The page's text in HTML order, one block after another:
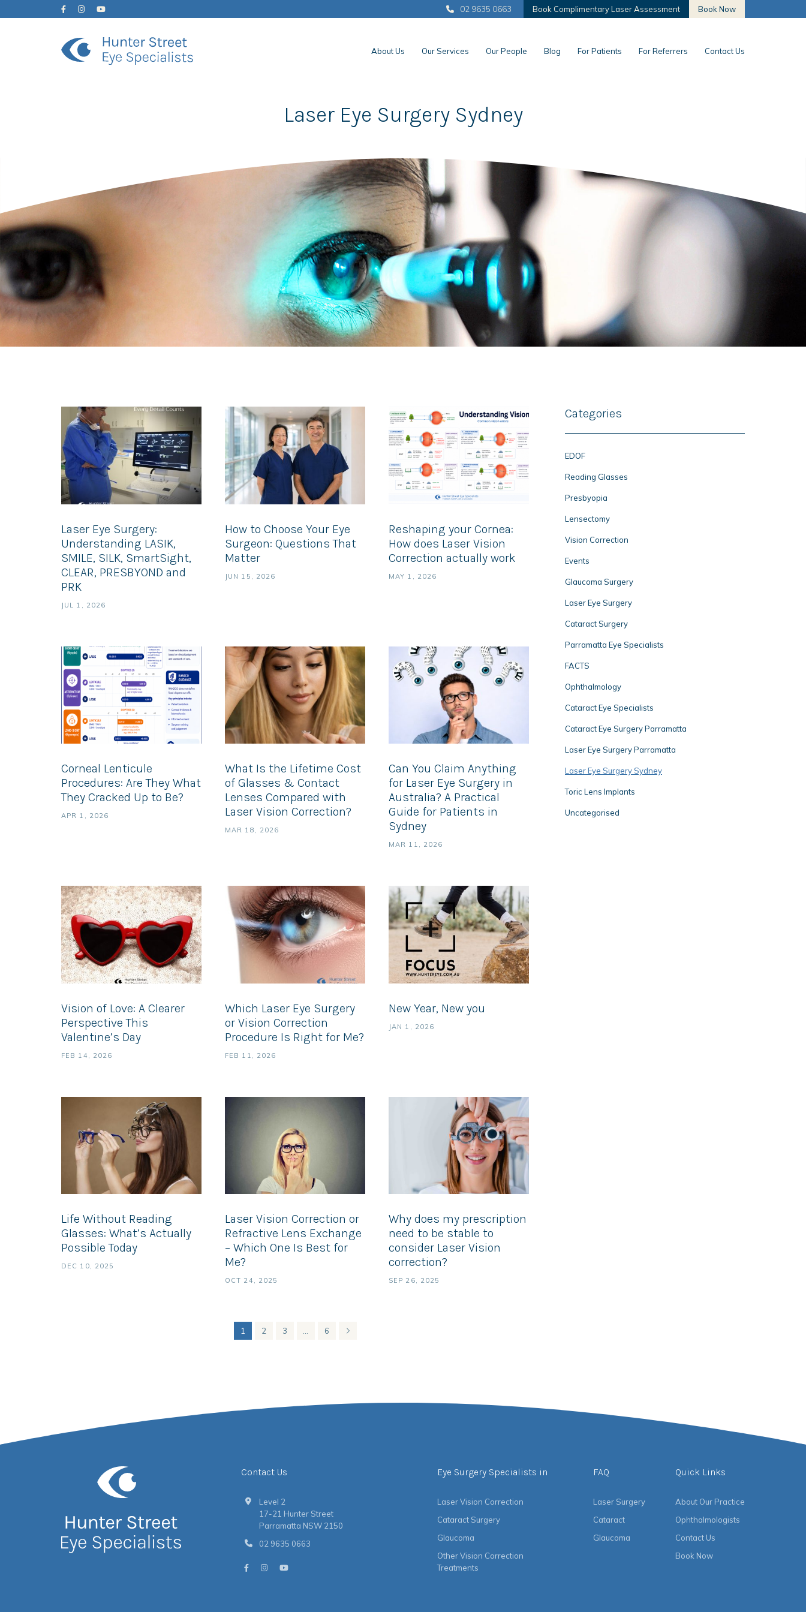
02 9635 0663 Book Complimentary Laser Assessment Book Now
About Us Our Services Our People Blog For Patients For Referrers Contact Us
Laser Eye Surgery Sydney
Laser Eye Surgery:
Understanding LASIK,
SMILE, SILK, SmartSight,
CLEAR, PRESBYOND and
PRK
JUL 1, 2026
How to Choose Your Eye
Surgeon: Questions That
Matter
JUN 15, 2026
Reshaping your Cornea:
How does Laser Vision
Correction actually work
MAY 1, 2026
Corneal Lenticule
Procedures: Are They What
They Cracked Up to Be?
APR 1, 2026
What Is the Lifetime Cost
of Glasses & Contact
Lenses Compared with
Laser Vision Correction?
MAR 18, 2026
Can You Claim Anything
for Laser Eye Surgery in
Australia? A Practical
Guide for Patients in
Sydney
MAR 11, 2026
Vision of Love: A Clearer
Perspective This
Valentine’s Day
FEB 14, 2026
Which Laser Eye Surgery
or Vision Correction
Procedure Is Right for Me?
FEB 11, 2026
New Year, New you
JAN 1, 2026
Life Without Reading
Glasses: What’s Actually
Possible Today
DEC 10, 2025
Laser Vision Correction or
Refractive Lens Exchange
– Which One Is Best for
Me?
OCT 24, 2025
Why does my prescription
need to be stable to
consider Laser Vision
correction?
SEP 26, 2025
1 2 3 6
Categories
EDOF
Reading Glasses
Presbyopia
Lensectomy
Vision Correction
Events
Glaucoma Surgery
Laser Eye Surgery
Cataract Surgery
Parramatta Eye Specialists
FACTS
Ophthalmology
Cataract Eye Specialists
Cataract Eye Surgery Parramatta
Laser Eye Surgery Parramatta
Laser Eye Surgery Sydney
Toric Lens Implants
Uncategorised
Eye Surgery Specialists in
Laser Vision Correction
Cataract Surgery
Glaucoma
Other Vision Correction
Treatments
FAQ
Laser Surgery
Cataract
Glaucoma
Quick Links
About Our Practice
Ophthalmologists
Contact Us
Book Now
Contact Us
Level 2
17-21 Hunter Street
Parramatta NSW 2150
02 9635 0663